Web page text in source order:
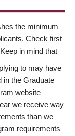
the minimum
Check first
in mind that
to may have
in the Graduate
website
we receive way
than we
requirements